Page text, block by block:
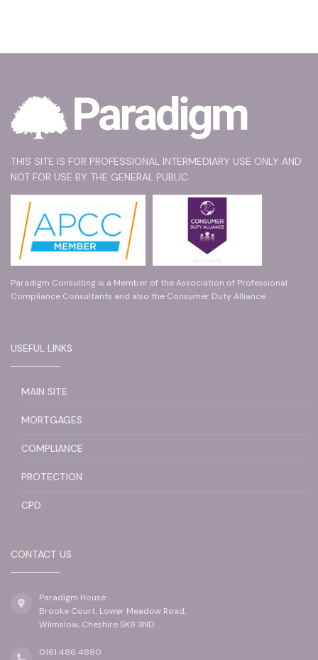
THIS SITE IS FOR PROFESSIONAL INTERMEDIARY USE ONLY AND
NOT FOR USE BY THE GENERAL PUBLIC.
Paradigm Consulting is a Member of the Association of Professional
Compliance Consultants and also the Consumer Duty Alliance.
USEFUL LINKS
MAIN SITE
MORTGAGES
COMPLIANCE
PROTECTION
CPD
CONTACT US
Paradigm House
Brooke Court, Lower Meadow Road,
Wilmslow, Cheshire SK9 3ND
0161 486 4890